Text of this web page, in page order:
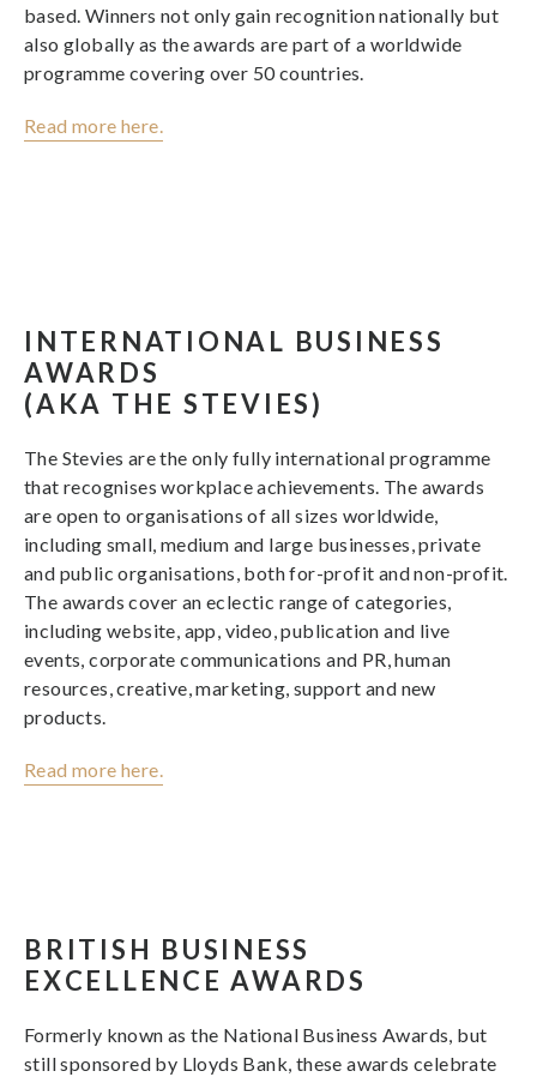
based. Winners not only gain recognition nationally but
also globally as the awards are part of a worldwide
programme covering over 50 countries.
Read more here.
INTERNATIONAL BUSINESS
AWARDS
(AKA THE STEVIES)
The Stevies are the only fully international programme
that recognises workplace achievements. The awards
are open to organisations of all sizes worldwide,
including small, medium and large businesses, private
and public organisations, both for-profit and non-profit.
The awards cover an eclectic range of categories,
including website, app, video, publication and live
events, corporate communications and PR, human
resources, creative, marketing, support and new
products.
Read more here.
BRITISH BUSINESS
EXCELLENCE AWARDS
Formerly known as the National Business Awards, but
still sponsored by Lloyds Bank, these awards celebrate